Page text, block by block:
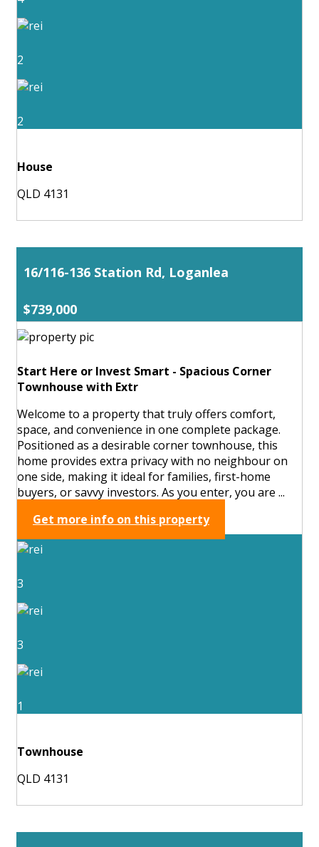
2
2
House
QLD 4131
16/116-136 Station Rd, Loganlea
$739,000
Start Here or Invest Smart - Spacious Corner
Townhouse with Extr
Welcome to a property that truly offers comfort,
space, and convenience in one complete package.
Positioned as a desirable corner townhouse, this
home provides extra privacy with no neighbour on
one side, making it ideal for families, first-home
buyers, or savvy investors. As you enter, you are ...
Get more info on this property
3
3
1
Townhouse
QLD 4131